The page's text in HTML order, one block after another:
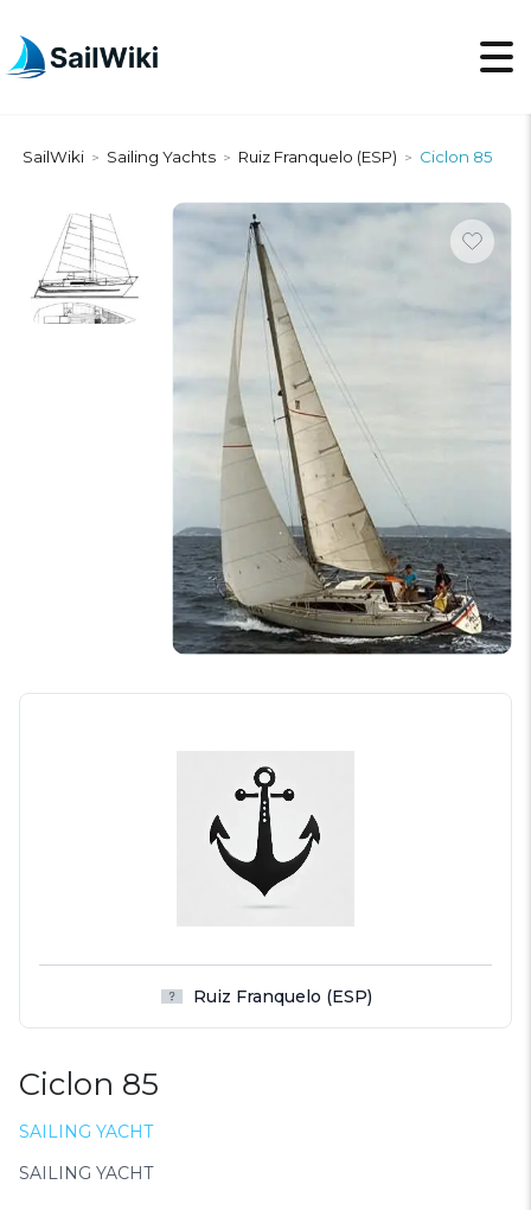
SailWiki > Sailing Yachts > Ruiz Franquelo (ESP) > Ciclon 85
Ruiz Franquelo (ESP)
Ciclon 85
SAILING YACHT
SAILING YACHT